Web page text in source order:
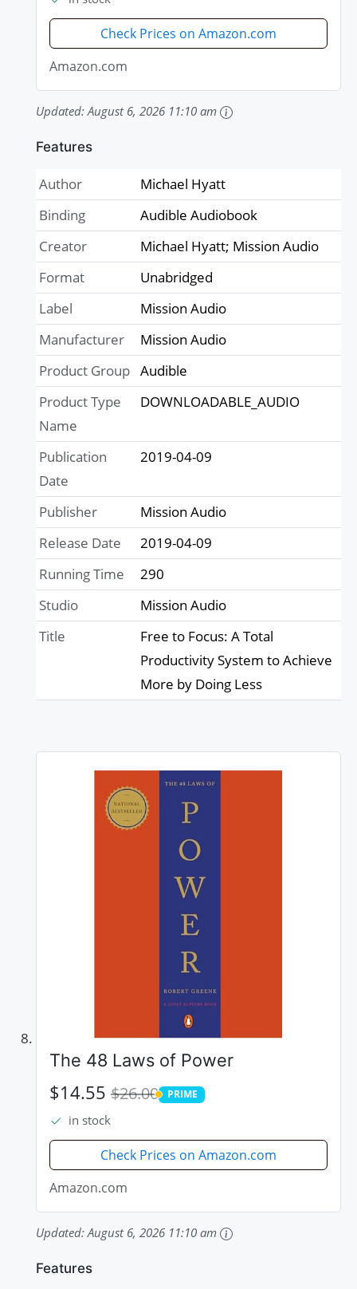
Check Prices on Amazon.com
Amazon.com
Updated:August 6, 2026 11:10 am
Features
Author
Michael Hyatt
Binding
Audible Audiobook
Creator
Michael Hyatt; Mission Audio
Format
Unabridged
Label
Mission Audio
Manufacturer
Mission Audio
Product Group Audible
Product Type
Name
DOWNLOADABLE_AUDIO
Publication
Date
2019-04-09
Publisher
Mission Audio
Release Date
2019-04-09
Running Time
290
Studio
Mission Audio
Title
Free to Focus: A Total
Productivity System to Achieve
More by Doing Less
The 48 Laws of Power
$14.55 $26.00 PRIME
PRIME
in stock
Check Prices on Amazon.com
Amazon.com
Updated: August 6, 2026 11:10 am
Features